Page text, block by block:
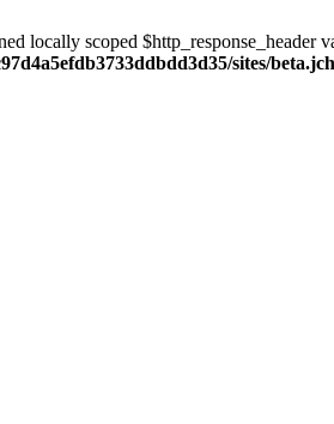
locally scoped $http_response_header
sites/